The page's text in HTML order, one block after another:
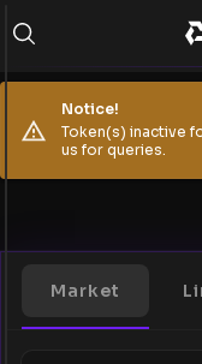
Notice!
Token(s) inactive
us for queries.
Market